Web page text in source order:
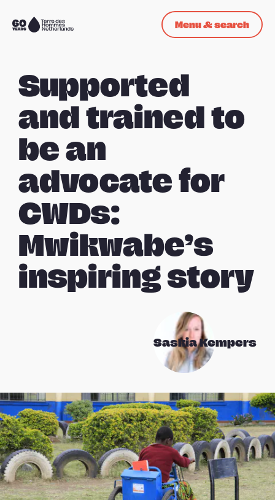
Skip navigation
To
Menu & search
Supported
and trained to
be an
advocate for
CWDs:
Mwikwabe’s
inspiring story
Saskia Kempers